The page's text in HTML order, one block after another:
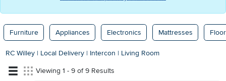
Furniture Appliances Electronics Mattresses
RC Willey | Local Delivery | Intercon | Living Room
Viewing 1 - 9 of 9 Results